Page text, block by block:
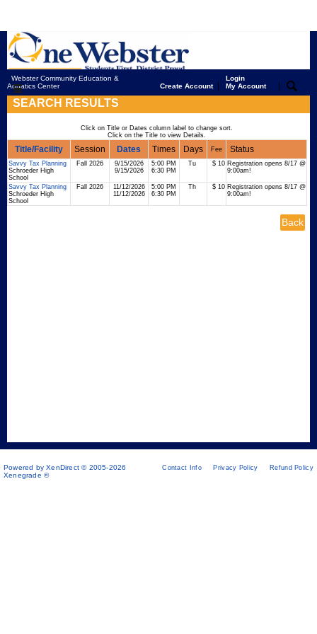
Webster Community Education &
Aquatics Center
Create Account|
Login
My Account
|
SEARCH RESULTS
Click on Title or Dates column label to change sort.
Click on the Title to view Details.
Title/Facility Session Dates Times Days Fee Status
Savvy Tax Planning
Schroeder High
School
Fall 2026
9/15/2026
9/15/2026
5:00 PM
6:30 PM
Tu $ 10 Registration opens 8/17 @
9:00am!
Savvy Tax Planning
Schroeder High
School
Fall 2026
11/12/2026
11/12/2026
5:00 PM
6:30 PM
Th $ 10 Registration opens 8/17 @
9:00am!
Powered by XenDirect © 2005-2026
Xenegrade ®
Contact Info Privacy Policy Refund Policy